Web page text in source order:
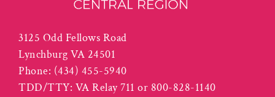
3125 Odd Fellows Road
Lynchburg VA 24501
Phone: (434) 455-5940
TDD/TTY: VA Relay 711 or 800-828-1140